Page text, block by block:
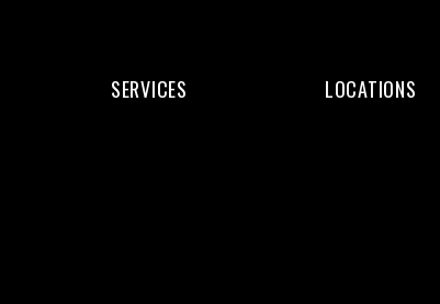
SERVICES LOCATIONS